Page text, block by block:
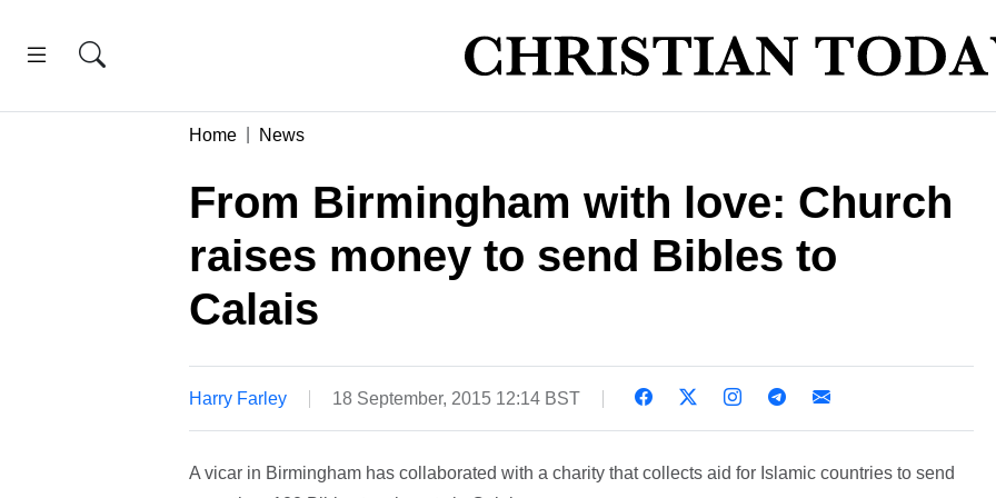
Home News
From Birmingham with love: Church
raises money to send Bibles to
Calais
Harry Farley 18 September, 2015 12:14 BST
A vicar in Birmingham has collaborated with a charity that collects aid for Islamic countries to send